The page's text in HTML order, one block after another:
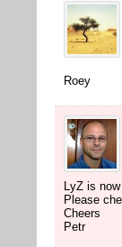
Roey
LyZ is
Please
Cheers
Petr